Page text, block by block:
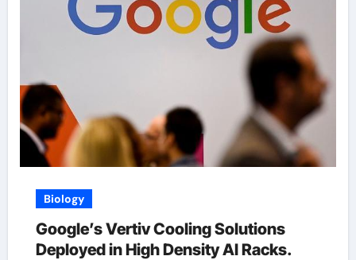
Biology
Google’s Vertiv Cooling Solutions
Deployed in High Density AI Racks.